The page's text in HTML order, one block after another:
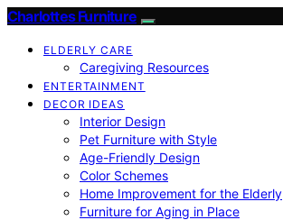
Charlottes Furniture
ELDERLY CARE
Caregiving Resources
ENTERTAINMENT
DECOR IDEAS
Interior Design
Pet Furniture with Style
Age-Friendly Design
Color Schemes
Home Improvement for the Elderly
Furniture for Aging in Place